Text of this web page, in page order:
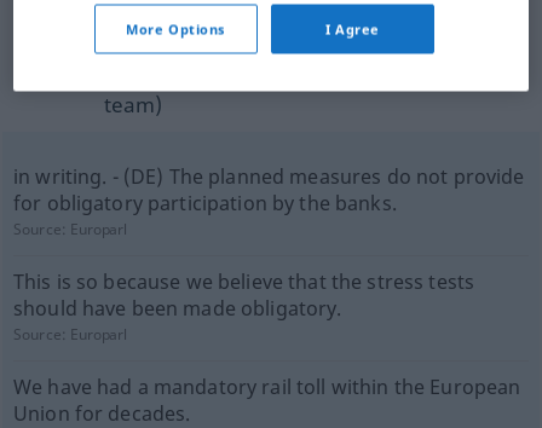
sources for "verpflichtend"
team)
in writing. - (DE) The planned measures do not provide
for obligatory participation by the banks.
Source: Europarl
This is so because we believe that the stress tests
should have been made obligatory.
Source: Europarl
We have had a mandatory rail toll within the European
Union for decades.
More Options I Agree